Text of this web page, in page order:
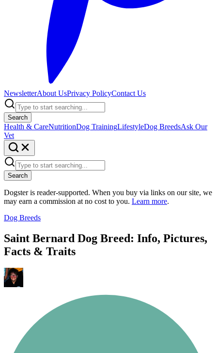
NewsletterAbout UsPrivacy PolicyContact Us
Search
Health & CareNutritionDog TrainingLifestyleDog BreedsAsk Our
Vet
Search
Dogster is reader-supported. When you buy via links on our site, we
may earn a commission at no cost to you. Learn more.
Dog Breeds
Saint Bernard Dog Breed: Info, Pictures,
Facts & Traits